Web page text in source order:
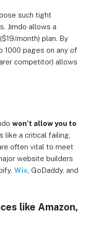
such tight
Jimdo allows a
month) plan. By
1000 pages on any of
competitor) allows
won’t allow you to
like a critical failing,
often vital to meet
website builders
Wix, GoDaddy, and
like Amazon,